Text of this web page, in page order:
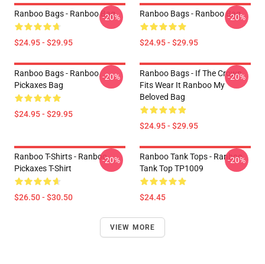
Ranboo Bags - Ranboo Bag
$24.95 - $29.95
-20% Ranboo Bags - Ranboo Bag
$24.95 - $29.95
-20%
Ranboo Bags - Ranboo
Pickaxes Bag
$24.95 - $29.95
-20%
Ranboo Bags - If The Crown
Fits Wear It Ranboo My
Beloved Bag
$24.95 - $29.95
-20%
Ranboo T-Shirts - Ranboo
Pickaxes T-Shirt
$26.50 - $30.50
-20%
Ranboo Tank Tops - Ranboo
Tank Top TP1009
$24.45
-20%
VIEW MORE